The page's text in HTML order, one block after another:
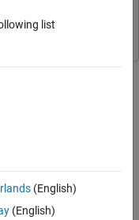
consisting of an
using the Wireless
using the Wireless
app.
list
(English)
(English)